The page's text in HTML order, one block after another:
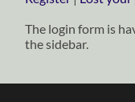
The login form is
the sidebar.